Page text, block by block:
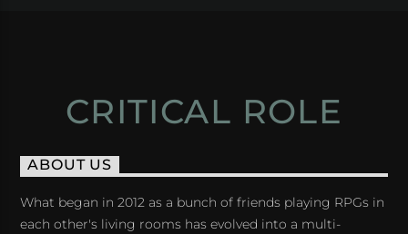
CRITICAL ROLE
ABOUT US
What began in 2012 as a bunch of friends playing RPGs in
each other's living rooms has evolved into a multi-